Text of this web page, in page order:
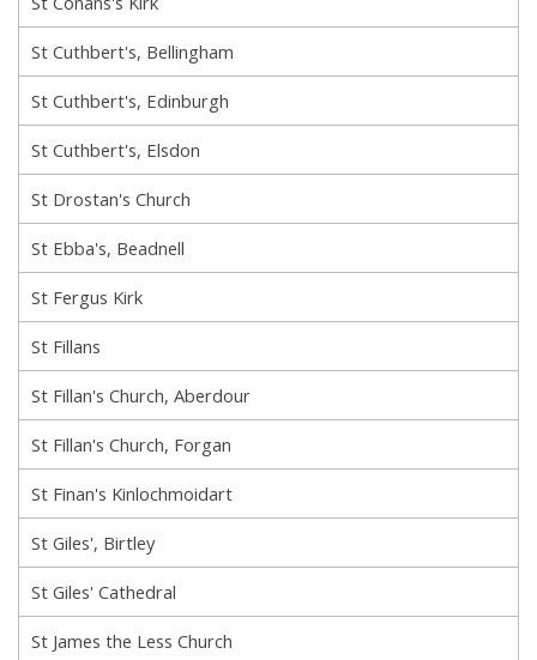
St Cuthbert's, Bellingham
St Cuthbert's, Edinburgh
St Cuthbert's, Elsdon
St Drostan's Church
St Ebba's, Beadnell
St Fergus Kirk
St Fillans
St Fillan's Church, Aberdour
St Fillan's Church, Forgan
St Finan's Kinlochmoidart
St Giles', Birtley
St Giles' Cathedral
St James the Less Church